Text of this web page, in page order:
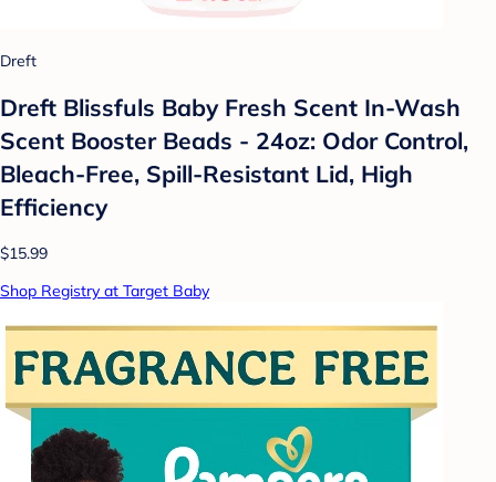
Dreft
Dreft Blissfuls Baby Fresh Scent In-Wash
Scent Booster Beads - 24oz: Odor Control,
Bleach-Free, Spill-Resistant Lid, High
Efficiency
$15.99
Shop Registry at Target Baby